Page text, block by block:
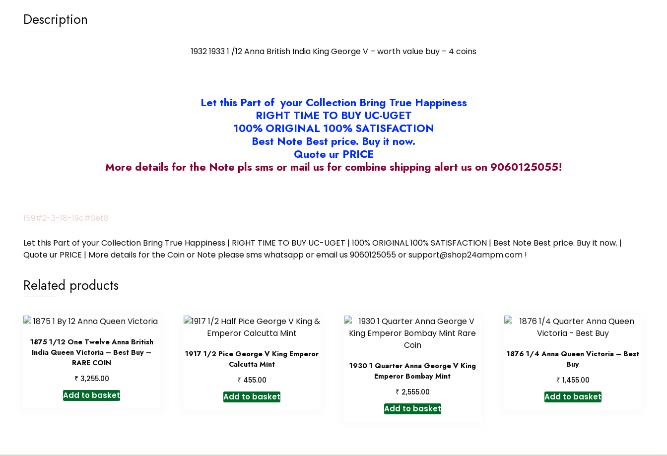
Description
1932 1933 1 /12 Anna British India King George V – worth value buy – 4 coins
Let this Part of your Collection Bring True Happiness
RIGHT TIME TO BUY UC-UGET
100% ORIGINAL 100% SATISFACTION
Best Note Best price. Buy it now.
Quote ur PRICE
More details for the Note pls sms or mail us for combine shipping alert us on 9060125055!
159#2-3-18-19c#Set8
Let this Part of your Collection Bring True Happiness | RIGHT TIME TO BUY UC-UGET | 100% ORIGINAL 100% SATISFACTION | Best Note Best price. Buy it now. |
Quote ur PRICE | More details for the Coin or Note please sms whatsapp or email us 9060125055 or support@shop24ampm.com !
Related products
1875 1/12 One Twelve Anna British
India Queen Victoria – Best Buy –
RARE COIN
₹ 3,255.00
Add to basket
1917 1/2 Pice George V King Emperor
Calcutta Mint
₹ 455.00
Add to basket
1930 1 Quarter Anna George V King
Emperor Bombay Mint
₹ 2,555.00
Add to basket
1876 1/4 Anna Queen Victoria – Best
Buy
₹ 1,455.00
Add to basket